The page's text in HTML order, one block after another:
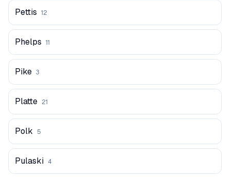
Pettis 12
Phelps 11
Pike 3
Platte 21
Polk 5
Pulaski 4